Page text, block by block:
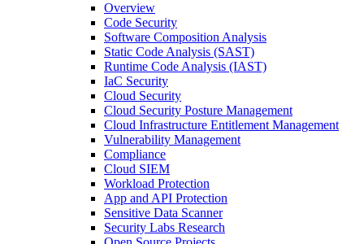
Overview
Code Security
Software Composition Analysis
Static Code Analysis (SAST)
Runtime Code Analysis (IAST)
IaC Security
Cloud Security
Cloud Security Posture Management
Cloud Infrastructure Entitlement Management
Vulnerability Management
Compliance
Cloud SIEM
Workload Protection
App and API Protection
Sensitive Data Scanner
Security Labs Research